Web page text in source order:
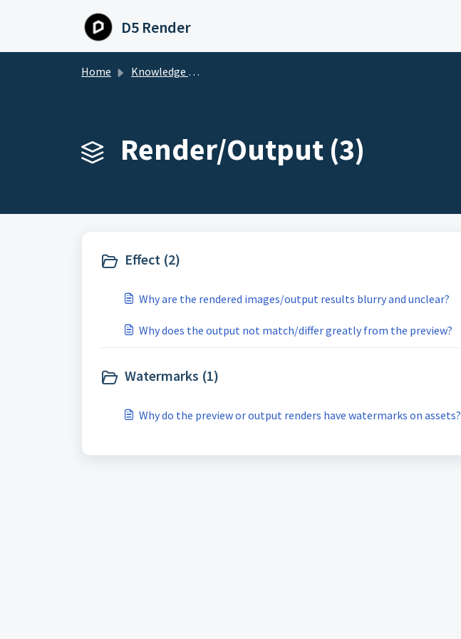
D5 Render
Home Knowledge base
Render/Output (3)
Effect (2)
Why are the rendered images/output results blurry and unclear?
Why does the output not match/differ greatly from the preview?
Watermarks (1)
Why do the preview or output renders have watermarks on assets?